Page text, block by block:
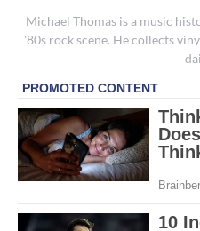
Michael Thomas is a music
'80s rock scene. He collects